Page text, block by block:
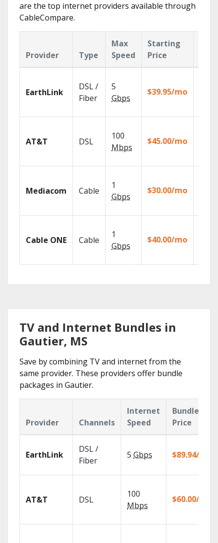
are the top internet providers available through
CableCompare.
Provider Type
Max
Speed
Starting
Price
EarthLink
DSL /
Fiber
5
Gbps
$39.95/mo
AT&T DSL
100
Mbps
$45.00/mo
Mediacom Cable
1
Gbps
$30.00/mo
Cable ONE Cable
1
Gbps
$40.00/mo
TV and Internet Bundles in
Gautier, MS
Save by combining TV and internet from the
same provider. These providers offer bundle
packages in Gautier.
Provider Channels
Internet
Speed
Bundle
Price
EarthLink
DSL /
Fiber
5 Gbps $89.94/mo
AT&T DSL
100
Mbps
$60.00/mo